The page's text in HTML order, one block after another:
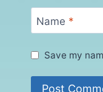
Name *
Save my